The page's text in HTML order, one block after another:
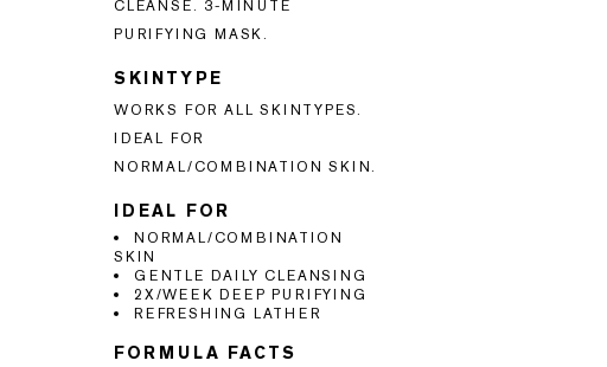
CLEANSE. 3-MINUTE
PURIFYING MASK.
SKINTYPE
WORKS FOR ALL SKINTYPES.
IDEAL FOR
NORMAL/COMBINATION SKIN.
IDEAL FOR
NORMAL/COMBINATION
SKIN
GENTLE DAILY CLEANSING
2X/WEEK DEEP PURIFYING
REFRESHING LATHER
FORMULA FACTS